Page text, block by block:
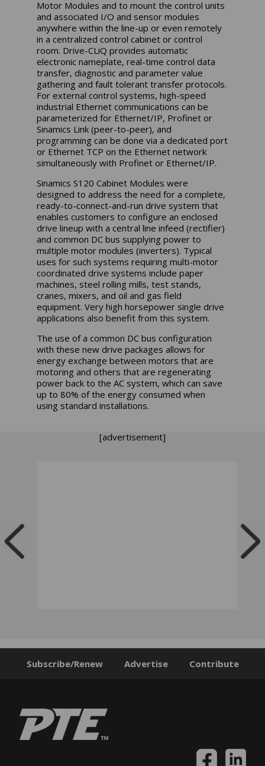
Motor Modules and to mount the control units
and associated I/O and sensor modules
anywhere within the line-up or even remotely
in a centralized control cabinet or control
room. Drive-CLiQ provides automatic
electronic nameplate, real-time control data
transfer, diagnostic and parameter value
gathering and fault tolerant transfer protocols.
For external control systems, high-speed
industrial Ethernet communications can be
parameterized for Ethernet/IP, Profinet or
Sinamics Link (peer-to-peer), and
programming can be done via a dedicated port
or Ethernet TCP on the Ethernet network
simultaneously with Profinet or Ethernet/IP.
Sinamics S120 Cabinet Modules were
designed to address the need for a complete,
ready-to-connect-and-run drive system that
enables customers to configure an enclosed
drive lineup with a central line infeed (rectifier)
and common DC bus supplying power to
multiple motor modules (inverters). Typical
uses for such systems requiring multi-motor
coordinated drive systems include paper
machines, steel rolling mills, test stands,
cranes, mixers, and oil and gas field
equipment. Very high horsepower single drive
applications also benefit from this system.
The use of a common DC bus configuration
with these new drive packages allows for
energy exchange between motors that are
motoring and others that are regenerating
power back to the AC system, which can save
up to 80% of the energy consumed when
using standard installations.
[advertisement]
Subscribe/Renew Advertise Contribute